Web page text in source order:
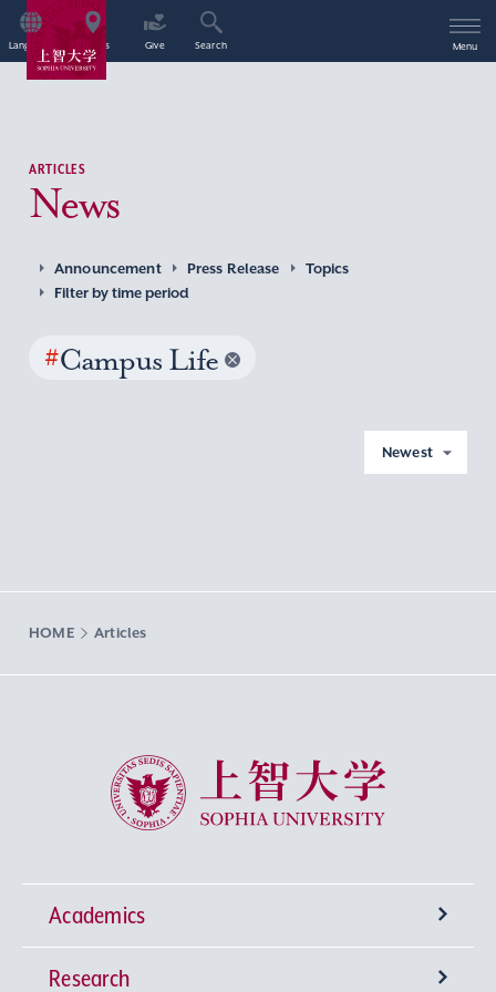
Language Access Give Search Menu
ARTICLES
News
Announcement Press Release
Topics
Filter by time period
#Campus Life
Newest
HOME Articles
Sophia University
Academics
Undergraduate Programs
Research